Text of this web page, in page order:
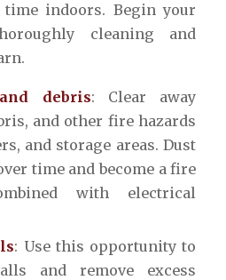
indoors. Begin your
cleaning and
debris: Clear away
and other fire hazards
and storage areas. Dust
time and become a fire
with electrical
: Use this opportunity to
and remove excess